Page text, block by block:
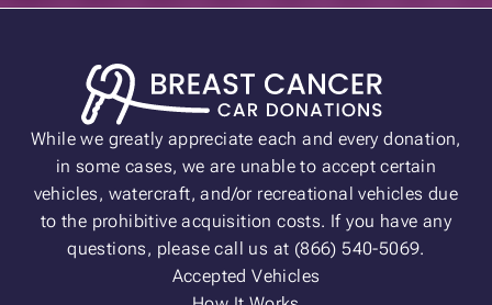
While we greatly appreciate each and every donation,
in some cases, we are unable to accept certain
vehicles, watercraft, and/or recreational vehicles due
to the prohibitive acquisition costs. If you have any
questions, please call us at (866) 540-5069.
Accepted Vehicles